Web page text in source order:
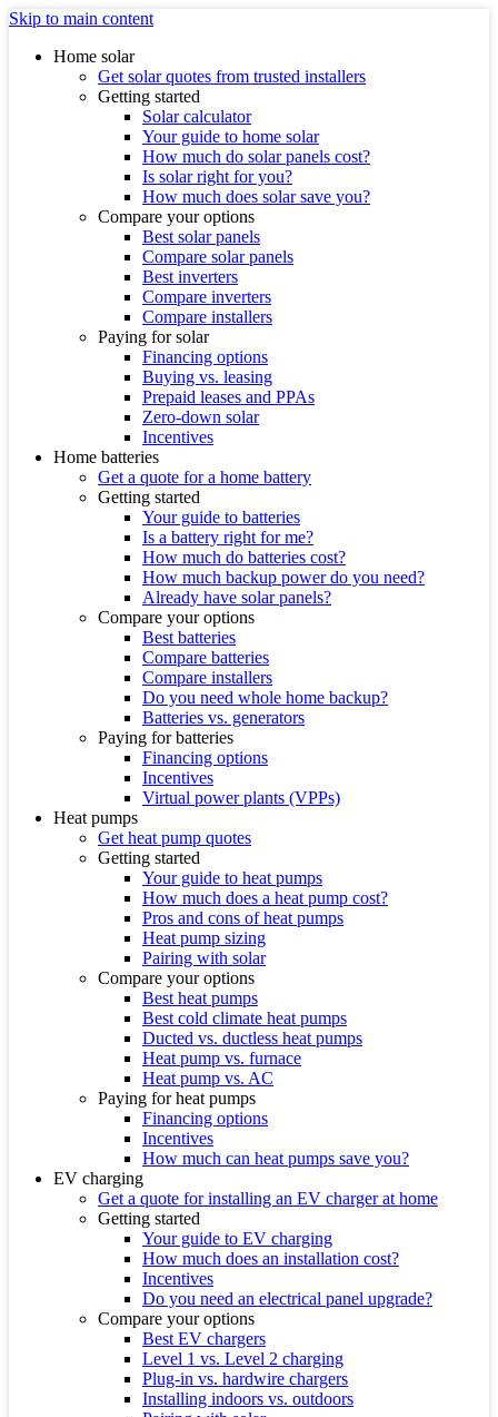
Skip to main content
Home solar
Get solar quotes from trusted installers
Getting started
Solar calculator
Your guide to home solar
How much do solar panels cost?
Is solar right for you?
How much does solar save you?
Compare your options
Best solar panels
Compare solar panels
Best inverters
Compare inverters
Compare installers
Paying for solar
Financing options
Buying vs. leasing
Prepaid leases and PPAs
Zero-down solar
Incentives
Home batteries
Get a quote for a home battery
Getting started
Your guide to batteries
Is a battery right for me?
How much do batteries cost?
How much backup power do you need?
Already have solar panels?
Compare your options
Best batteries
Compare batteries
Compare installers
Do you need whole home backup?
Batteries vs. generators
Paying for batteries
Financing options
Incentives
Virtual power plants (VPPs)
Heat pumps
Get heat pump quotes
Getting started
Your guide to heat pumps
How much does a heat pump cost?
Pros and cons of heat pumps
Heat pump sizing
Pairing with solar
Compare your options
Best heat pumps
Best cold climate heat pumps
Ducted vs. ductless heat pumps
Heat pump vs. furnace
Heat pump vs. AC
Paying for heat pumps
Financing options
Incentives
How much can heat pumps save you?
EV charging
Get a quote for installing an EV charger at home
Getting started
Your guide to EV charging
How much does an installation cost?
Incentives
Do you need an electrical panel upgrade?
Compare your options
Best EV chargers
Level 1 vs. Level 2 charging
Plug-in vs. hardwire chargers
Installing indoors vs. outdoors